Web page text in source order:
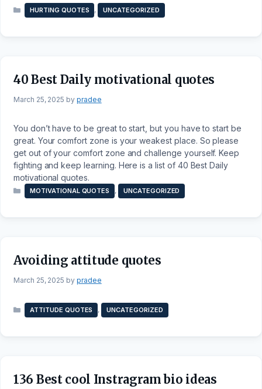
Categories
HURTING QUOTES , UNCATEGORIZED
40 Best Daily motivational quotes
March 25, 2025 bypradee
You don’t have to be great to start, but you have to start be
great. Your comfort zone is your weakest place. So please
get out of your comfort zone and challenge yourself. Keep
fighting and keep learning. Here is a list of 40 Best Daily
motivational quotes.
Categories
MOTIVATIONAL QUOTES , UNCATEGORIZED
Avoiding attitude quotes
March 25, 2025 bypradee
Categories
ATTITUDE QUOTES , UNCATEGORIZED
136 Best cool Instragram bio ideas